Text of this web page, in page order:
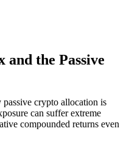
and the Passive
crypto allocation is
can suffer extreme
compounded returns even